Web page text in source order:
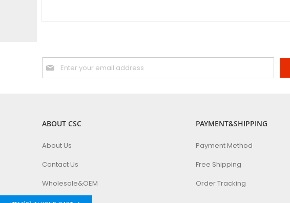
Sign
Up
for
ABOUT CSC
About Us
Contact Us
Wholesale&OEM
PAYMENT&SHIPPING
Payment Method
Free Shipping
Order Tracking